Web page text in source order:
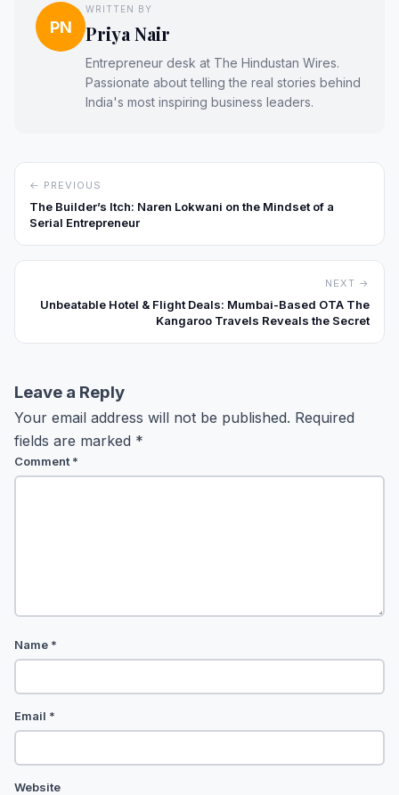
PN
WRITTEN BY
Priya Nair
Entrepreneur desk at The Hindustan Wires.
Passionate about telling the real stories behind
India's most inspiring business leaders.
← PREVIOUS
The Builder’s Itch: Naren Lokwani on the Mindset of a
Serial Entrepreneur
NEXT →
Unbeatable Hotel & Flight Deals: Mumbai-Based OTA The
Kangaroo Travels Reveals the Secret
Leave a Reply
Your email address will not be published. Required
fields are marked *
Comment *
Name *
Email *
Website